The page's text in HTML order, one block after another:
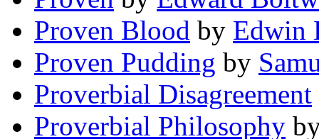
Proven Blood by Edwin
Proven Pudding by
Proverbial Disagreement
Proverbial Philosophy